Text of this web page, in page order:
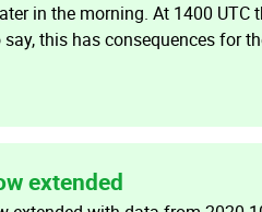
in the morning. At 1400
this has consequences for
extended